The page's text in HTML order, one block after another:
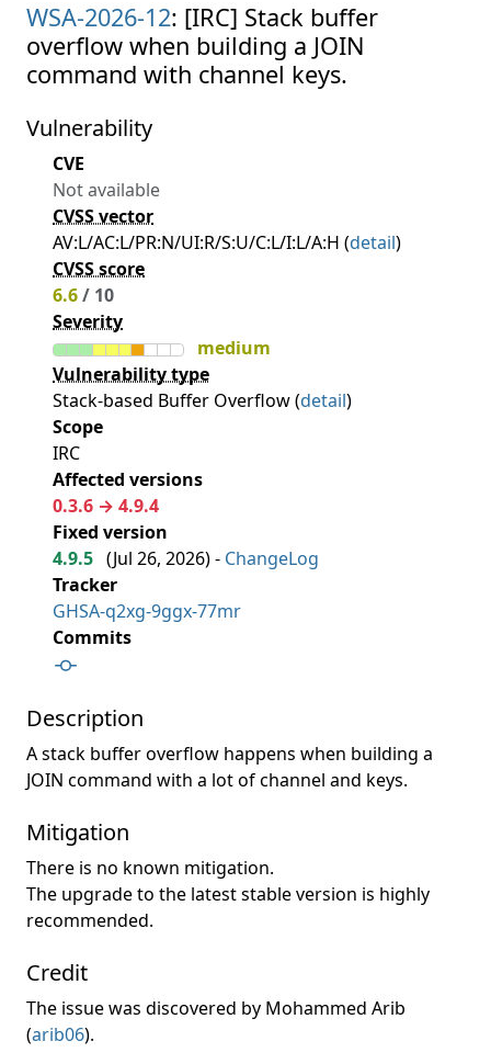
WSA-2026-12: [IRC] Stack buffer
overflow when building a JOIN
command with channel keys.
Vulnerability
CVE
Not available
CVSS vector
AV:L/AC:L/PR:N/UI:R/S:U/C:L/I:L/A:H (detail)
CVSS score
6.6/ 10
Severity
medium
Vulnerability type
Stack-based Buffer Overflow (detail)
Scope
IRC
Affected versions
0.3.6 → 4.9.4
Fixed version
4.9.5 (Jul 26, 2026) - ChangeLog
Tracker
GHSA-q2xg-9ggx-77mr
Commits
Description
A stack buffer overflow happens when building a
JOIN command with a lot of channel and keys.
Mitigation
There is no known mitigation.
The upgrade to the latest stable version is highly
recommended.
Credit
The issue was discovered by Mohammed Arib
(arib06).